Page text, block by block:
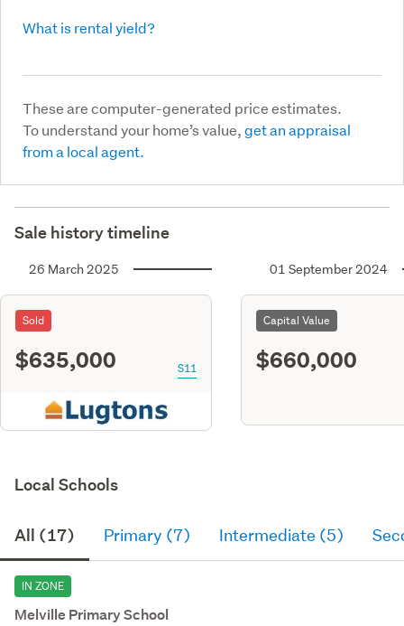
What is rental yield?
These are computer-generated price estimates.
To understand your home’s value,get an appraisal
from a local agent.
Sale history timeline
26 March 2025
Sold
$635,000 S11
01 September 2024
Capital Value
$660,000
Local Schools
All (17) Primary (7) Intermediate (5)
IN ZONE
Melville Primary School